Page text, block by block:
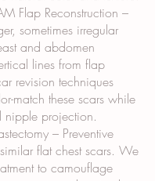
Flap Reconstruction –
sometimes irregular
and abdomen
lines from flap
revision techniques
match these scars while
nipple projection.
– Preventive
flat chest scars. We
to camouflage